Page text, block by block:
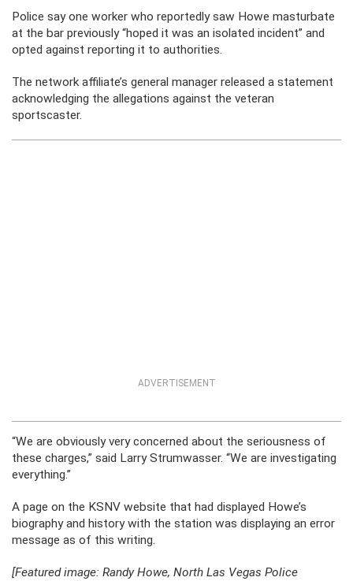
Police say one worker who reportedly saw Howe masturbate
at the bar previously “hoped it was an isolated incident” and
opted against reporting it to authorities.
The network affiliate’s general manager released a statement
acknowledging the allegations against the veteran
sportscaster.
ADVERTISEMENT
“We are obviously very concerned about the seriousness of
these charges,” said Larry Strumwasser. “We are investigating
everything.”
A page on the KSNV website that had displayed Howe’s
biography and history with the station was displaying an error
message as of this writing.
[Featured image: Randy Howe, North Las Vegas Police